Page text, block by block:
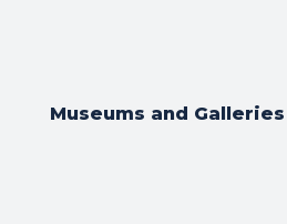
Museums and Galleries